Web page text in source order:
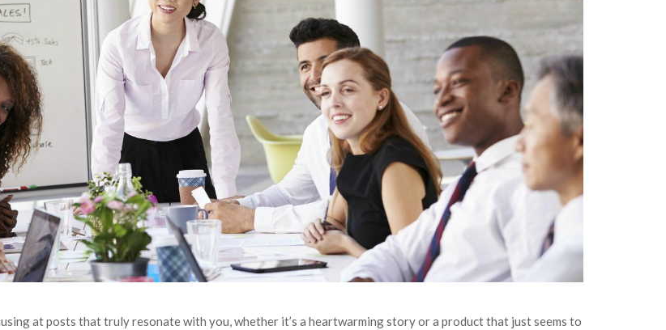
at posts that truly resonate with you, whether it’s a heartwarming story or a product that just seems to